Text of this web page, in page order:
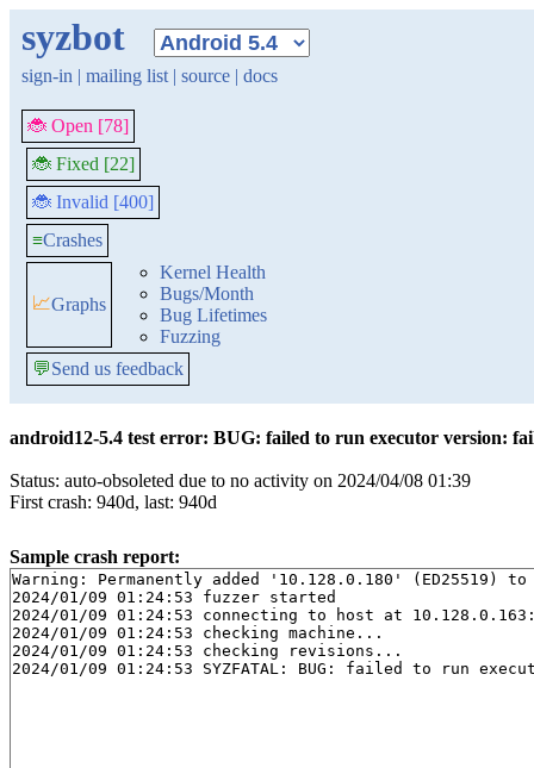
syzbot
sign-in | mailing list | source | docs
🐞 Open [78]
🐞 Fixed [22]
🐞 Invalid [400]
≡Crashes
📈Graphs
Kernel Health
Bugs/Month
Bug Lifetimes
Fuzzing
💬Send us feedback
android12-5.4 test error: BUG: failed to run executor version:
Status: auto-obsoleted due to no activity on 2024/04/08 01:39
First crash: 940d, last: 940d
Sample crash report:
Warning: Permanently added '10.128.0.180' (ED25519)
2024/01/09 01:24:53 fuzzer started
2024/01/09 01:24:53 connecting to host at
2024/01/09 01:24:53 checking machine...
2024/01/09 01:24:53 checking revisions...